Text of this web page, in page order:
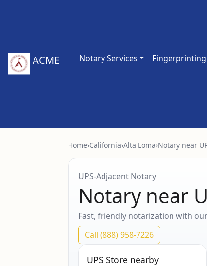
ACME Notary Services Fingerprinting
Home›California›Alta Loma›Notary near
UPS‑Adjacent Notary
Notary near
Fast, friendly notarization with
Call (888) 958-7226
UPS Store nearby